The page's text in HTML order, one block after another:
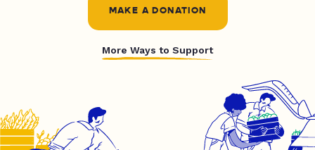
MAKE A DONATION
More Ways to Support